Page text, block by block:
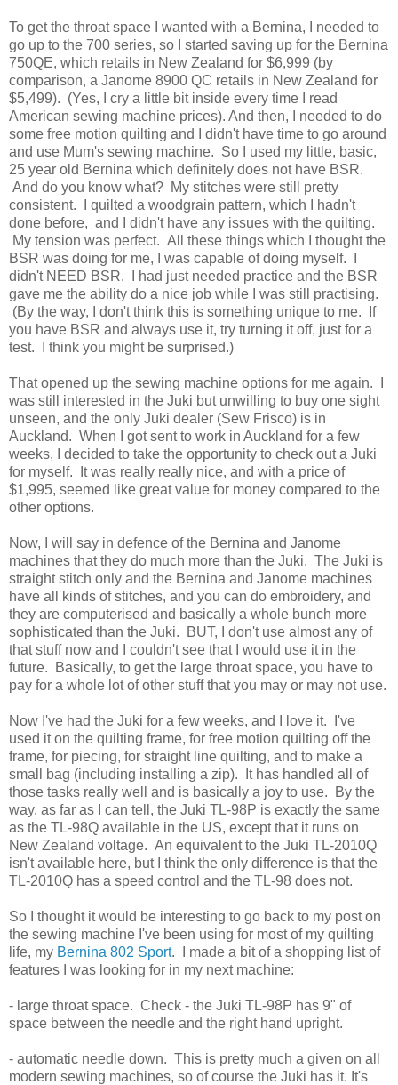
To get the throat space I wanted with a Bernina, I needed to
go up to the 700 series, so I started saving up for the Bernina
750QE, which retails in New Zealand for $6,999 (by
comparison, a Janome 8900 QC retails in New Zealand for
$5,499). (Yes, I cry a little bit inside every time I read
American sewing machine prices). And then, I needed to do
some free motion quilting and I didn't have time to go around
and use Mum's sewing machine. So I used my little, basic,
25 year old Bernina which definitely does not have BSR.
And do you know what? My stitches were still pretty
consistent. I quilted a woodgrain pattern, which I hadn't
done before, and I didn't have any issues with the quilting.
My tension was perfect. All these things which I thought the
BSR was doing for me, I was capable of doing myself. I
didn't NEED BSR. I had just needed practice and the BSR
gave me the ability do a nice job while I was still practising.
(By the way, I don't think this is something unique to me. If
you have BSR and always use it, try turning it off, just for a
test. I think you might be surprised.)
That opened up the sewing machine options for me again. I
was still interested in the Juki but unwilling to buy one sight
unseen, and the only Juki dealer (Sew Frisco) is in
Auckland. When I got sent to work in Auckland for a few
weeks, I decided to take the opportunity to check out a Juki
for myself. It was really really nice, and with a price of
$1,995, seemed like great value for money compared to the
other options.
Now, I will say in defence of the Bernina and Janome
machines that they do much more than the Juki. The Juki is
straight stitch only and the Bernina and Janome machines
have all kinds of stitches, and you can do embroidery, and
they are computerised and basically a whole bunch more
sophisticated than the Juki. BUT, I don't use almost any of
that stuff now and I couldn't see that I would use it in the
future. Basically, to get the large throat space, you have to
pay for a whole lot of other stuff that you may or may not use.
Now I've had the Juki for a few weeks, and I love it. I've
used it on the quilting frame, for free motion quilting off the
frame, for piecing, for straight line quilting, and to make a
small bag (including installing a zip). It has handled all of
those tasks really well and is basically a joy to use. By the
way, as far as I can tell, the Juki TL-98P is exactly the same
as the TL-98Q available in the US, except that it runs on
New Zealand voltage. An equivalent to the Juki TL-2010Q
isn't available here, but I think the only difference is that the
TL-2010Q has a speed control and the TL-98 does not.
So I thought it would be interesting to go back to my post on
the sewing machine I've been using for most of my quilting
life, my Bernina 802 Sport. I made a bit of a shopping list of
features I was looking for in my next machine:
- large throat space. Check - the Juki TL-98P has 9" of
space between the needle and the right hand upright.
- automatic needle down. This is pretty much a given on all
modern sewing machines, so of course the Juki has it. It's